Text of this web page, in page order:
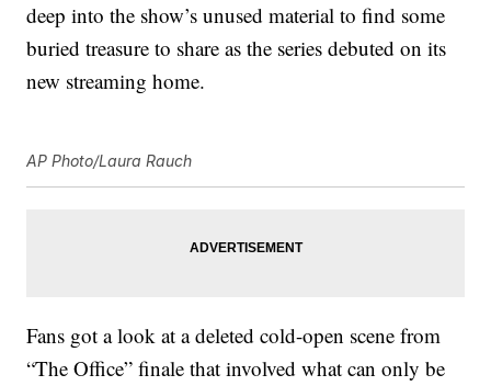
deep into the show’s unused material to find some
buried treasure to share as the series debuted on its
new streaming home.
AP Photo/Laura Rauch
Fans got a look at a deleted cold-open scene from
“The Office” finale that involved what can only be